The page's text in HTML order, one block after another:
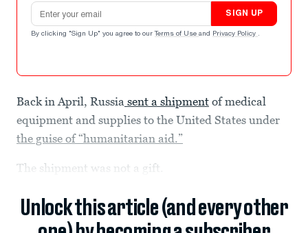
Email address
SIGN UP
By clicking "Sign Up" you agree to our Terms of Use and Privacy Policy .
Back in April, Russia sent a shipment of medical
equipment and supplies to the United States under
the guise of “humanitarian aid.”
The shipment was not a gift.
Unlock this article (and every other